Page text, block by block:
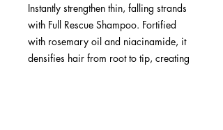
Instantly strengthen thin, falling strands
with Full Rescue Shampoo. Fortified
with rosemary oil and niacinamide, it
densifies hair from root to tip, creating